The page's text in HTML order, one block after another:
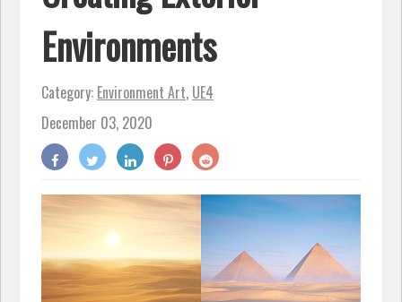
Environments
Category: Environment Art, UE4
December 03, 2020